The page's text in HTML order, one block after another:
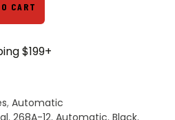
CART
$199+
, Automatic
, 268A-12, Automatic, Black,